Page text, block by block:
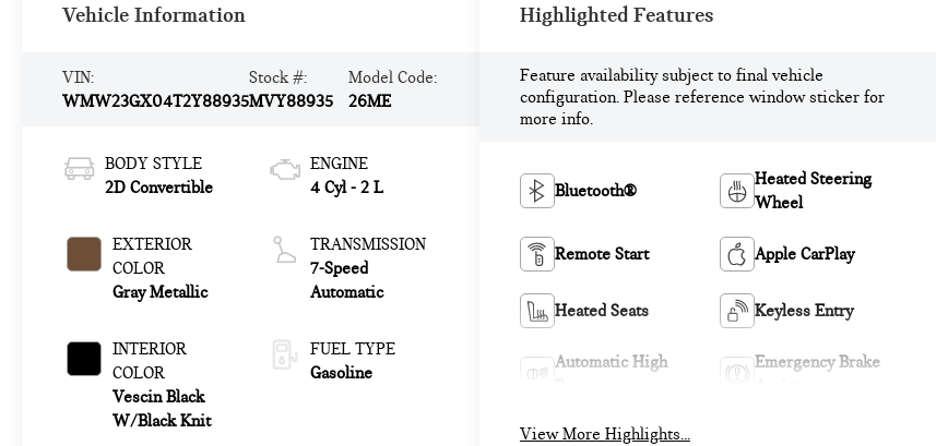
Vehicle Information
VIN:
WMW23GX04T2Y88935
Stock #:
MVY88935
Model Code:
26ME
BODY STYLE
2D Convertible
EXTERIOR
COLOR
Gray Metallic
INTERIOR
COLOR
Vescin Black
W/Black Knit
ENGINE
4 Cyl - 2 L
TRANSMISSION
7-Speed
Automatic
FUEL TYPE
Gasoline
Highlighted Features
Feature availability subject to final vehicle
configuration. Please reference window sticker for
more info.
Bluetooth®
Heated Steering
Wheel
Remote Start Apple CarPlay
Heated Seats Keyless Entry
Automatic High
Emergency Brake
View More Highlights...